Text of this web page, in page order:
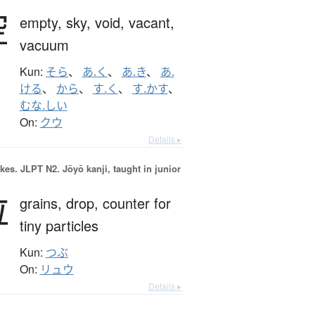
empty, sky, void, vacant,
vacuum
Kun: そら、 あ.く 、 あ.き、 あ.
ける、 から、 す.く 、 す.かす、
むな.しい
On: クウ
Details ▸
JLPT N2. Jōyō kanji, taught in junior
grains, drop, counter for
tiny particles
Kun: つぶ
On: リュウ
Details ▸